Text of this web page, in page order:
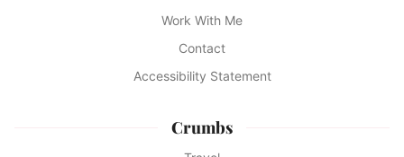
Work With Me
Contact
Accessibility Statement
Crumbs